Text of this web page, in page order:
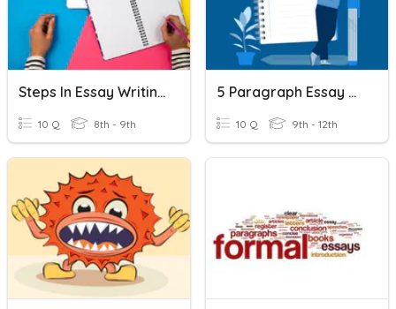
Steps In Essay Writing
10 Q 8th - 9th
5 Paragraph Essay Writing
10 Q 9th - 12th